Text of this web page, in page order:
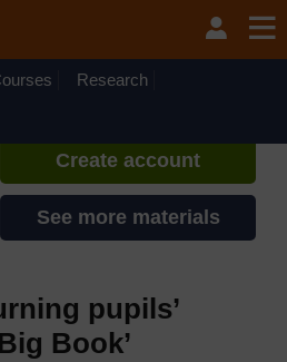
Research
If you create an account, you can
set up a personal learning profile
Create account
See more materials
pupils’
Book’